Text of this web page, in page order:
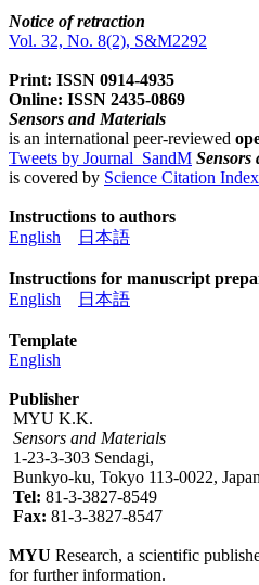
Notice of retraction
Vol. 32, No. 8(2), S&M2292
Print: ISSN 0914-4935
Online: ISSN 2435-0869
Sensors and Materials
is an international peer-reviewed
Tweets by Journal_SandM Sensors
is covered by Science Citation
Instructions to authors
English
日本語
Instructions for manuscript
English
日本語
Template
English
Publisher
MYU K.K.
Sensors and Materials
1-23-3-303 Sendagi,
Bunkyo-ku, Tokyo 113-0022, Japan
Tel: 81-3-3827-8549
Fax: 81-3-3827-8547
MYU Research, a scientific
for further information.